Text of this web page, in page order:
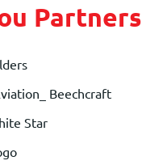
Partners